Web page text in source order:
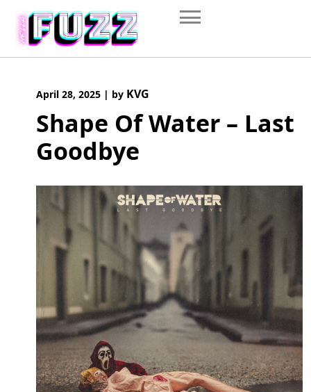
content
April 28, 2025 | by KVG
Shape Of Water – Last
Goodbye